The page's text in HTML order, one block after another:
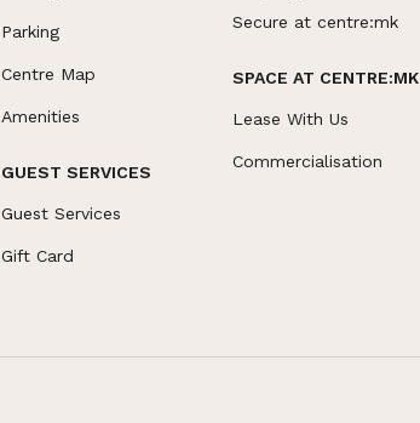
Parking
Centre Map
Amenities
GUEST SERVICES
Guest Services
Gift Card
Secure at centre:mk
SPACE AT CENTRE:MK
Lease With Us
Commercialisation